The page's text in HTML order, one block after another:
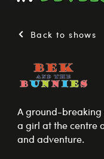
Back to shows
A ground-breaking
a girl at the centre
and adventure.